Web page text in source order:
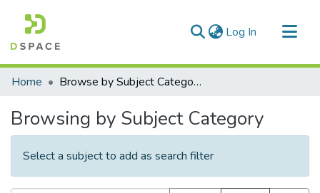
Log In (current)
Communities & Collections
Home Browse by Subject Category
Browsing by Subject Category
Select a subject to add as search filter